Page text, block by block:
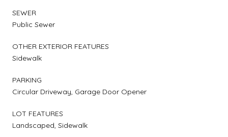
SEWER
Public Sewer
OTHER EXTERIOR FEATURES
Sidewalk
PARKING
Circular Driveway, Garage Door Opener
LOT FEATURES
Landscaped, Sidewalk